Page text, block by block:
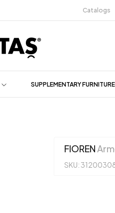
Catalogs
SUPPLEMENTARY FURNITURE
FIOREN
SKU: